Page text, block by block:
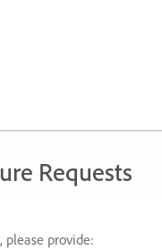
Requests
provide: